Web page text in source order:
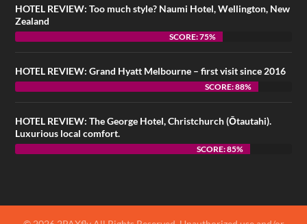
HOTEL REVIEW: Too much style? Naumi Hotel, Wellington, New
Zealand
SCORE: 75%
HOTEL REVIEW: Grand Hyatt Melbourne – first visit since 2016
SCORE: 88%
HOTEL REVIEW: The George Hotel, Christchurch (Ōtautahi).
Luxurious local comfort.
SCORE: 85%